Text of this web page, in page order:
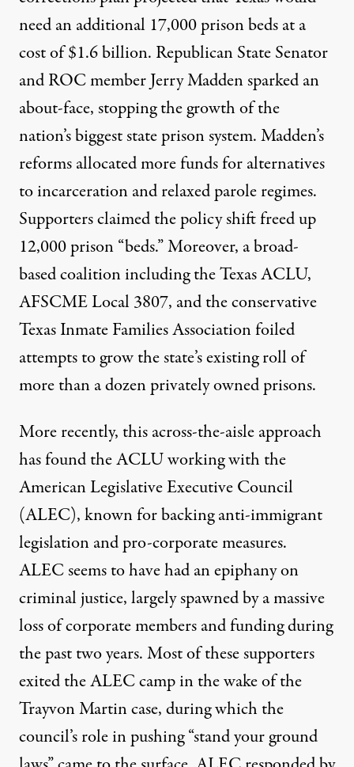
need an additional 17,000 prison beds at a
cost of $1.6 billion. Republican State Senator
and ROC member Jerry Madden sparked an
about-face, stopping the growth of the
nation’s biggest state prison system. Madden’s
reforms allocated more funds for alternatives
to incarceration and relaxed parole regimes.
Supporters claimed the policy shift freed up
12,000 prison “beds.” Moreover, a broad-
based coalition including the Texas ACLU,
AFSCME Local 3807, and the conservative
Texas Inmate Families Association foiled
attempts to grow the state’s existing roll of
more than a dozen privately owned prisons.
More recently, this across-the-aisle approach
has found the ACLU working with the
American Legislative Executive Council
(ALEC), known for backing anti-immigrant
legislation and pro-corporate measures.
ALEC seems to have had an epiphany on
criminal justice, largely spawned by amassive
loss of corporate members and funding during
the past two years.Most of these supporters
exited the ALEC camp in the wake of the
Trayvon Martin case, during which the
council’s role in pushing “stand your ground